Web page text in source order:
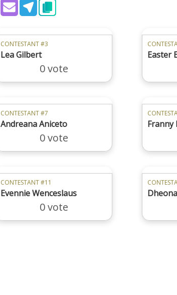
CONTESTANT #3
Lea Gilbert
0 vote
Easter
CONTESTANT #7
Andreana Aniceto
0 vote
Franny
CONTESTANT #11
Evennie Wenceslaus
0 vote